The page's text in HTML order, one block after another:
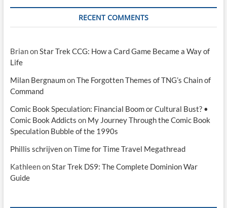
RECENT COMMENTS
BrianonStar Trek CCG: How a Card Game Became a Way of
Life
Milan BergnaumonThe Forgotten Themes of TNG’s Chain of
Command
Comic Book Speculation: Financial Boom or Cultural Bust? •
Comic Book Addicts on My Journey Through the Comic Book
Speculation Bubble of the 1990s
Phillis schrijvenonTime for Time Travel Megathread
KathleenonStar Trek DS9: The Complete Dominion War
Guide